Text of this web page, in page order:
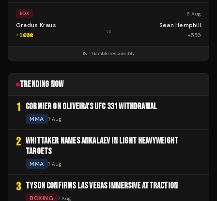
BOX 8 Aug
Gradus Kraus
-1000
vs
Sean Hemphill
+550
18+ · Gamble responsibly
TRENDING NOW
1 CORMIER ON OLIVEIRA'S UFC 331 WITHDRAWAL
MMA 7 Aug
2 WHITTAKER NAMES ANKALAEV IN LIGHT HEAVYWEIGHT
TARGETS
MMA 7 Aug
3 TYSON CONFIRMS LAS VEGAS IMMERSIVE ATTRACTION
BOXING 7 Aug